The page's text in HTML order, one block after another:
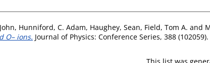
, Hunniford, C. Adam, Haughey, Sean, Field, Tom A. and
O– ions. Journal of Physics: Conference Series, 388